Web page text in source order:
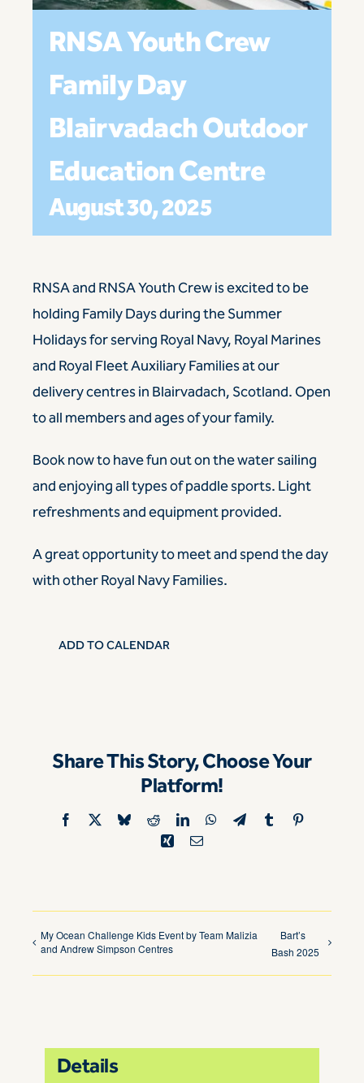
RNSA Youth Crew
Family Day
Blairvadach Outdoor
Education Centre
August 30, 2025
RNSAand RNSA Youth Crewis excited to be
holding Family Days during the Summer
Holidays for serving Royal Navy, Royal Marines
and Royal Fleet Auxiliary Families at our
delivery centres in Blairvadach, Scotland. Open
to all members and ages of your family.
Book nowto have fun out on the water sailing
and enjoying all types of paddle sports. Light
refreshments and equipment provided.
A great opportunity to meet and spend the day
with other Royal Navy Families.
ADD TO CALENDAR
Share This Story, Choose Your
Platform!
Facebook BlueskyRedditLinkedInWhatsApp
TelegramTumblr
Xing Email
My Ocean Challenge Kids Event by Team Malizia
and Andrew Simpson Centres
Bart’s
Bash 2025
Details